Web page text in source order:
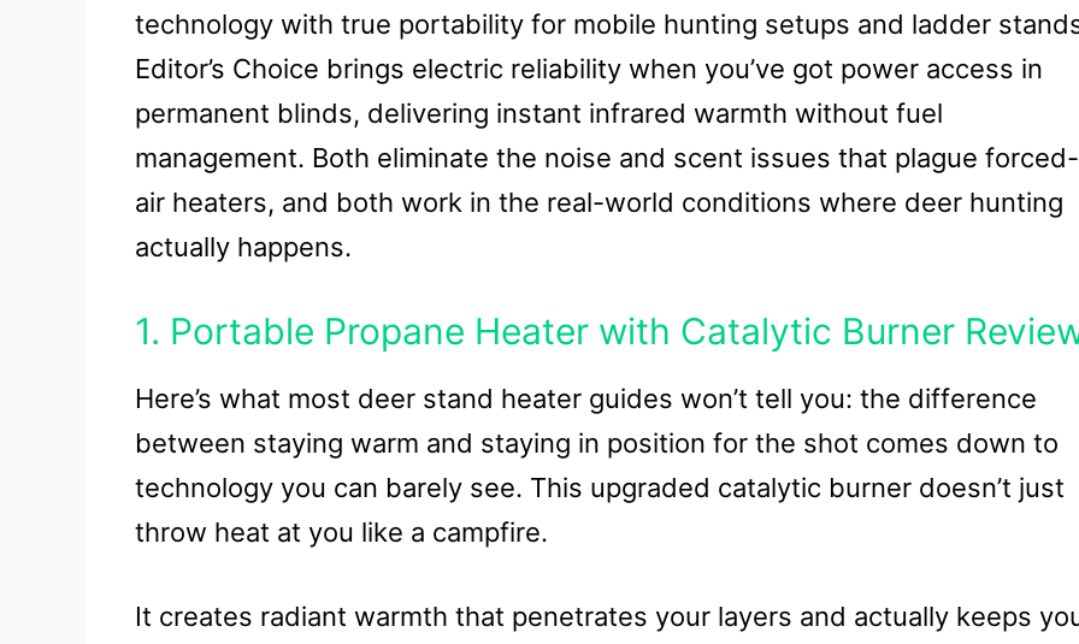
technology with true portability for mobile hunting setups and ladder
Editor’s Choice brings electric reliability when you’ve got power access in
permanent blinds, delivering instant infrared warmth without fuel
management. Both eliminate the noise and scent issues that plague forced-
air heaters, and both work in the real-world conditions where deer hunting
actually happens.
1. Portable Propane Heater with Catalytic Burner
Here’s what most deer stand heater guides won’t tell you: the difference
between staying warm and staying in position for the shot comes down to
technology you can barely see. This upgraded catalytic burner doesn’t just
throw heat at you like a campfire.
It creates radiant warmth that penetrates your layers and actually keeps